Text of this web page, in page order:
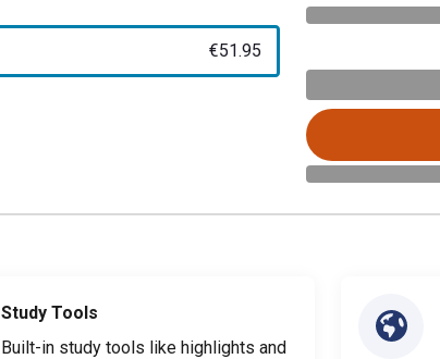
€51.95
Study Tools
Built-in study tools like highlights and